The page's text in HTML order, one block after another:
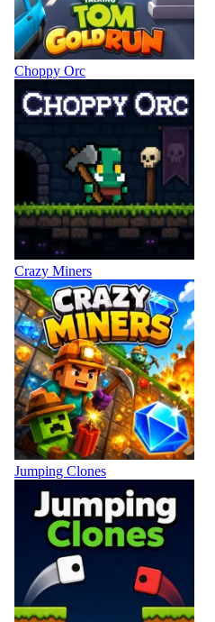
Choppy Orc
Crazy Miners
Jumping Clones